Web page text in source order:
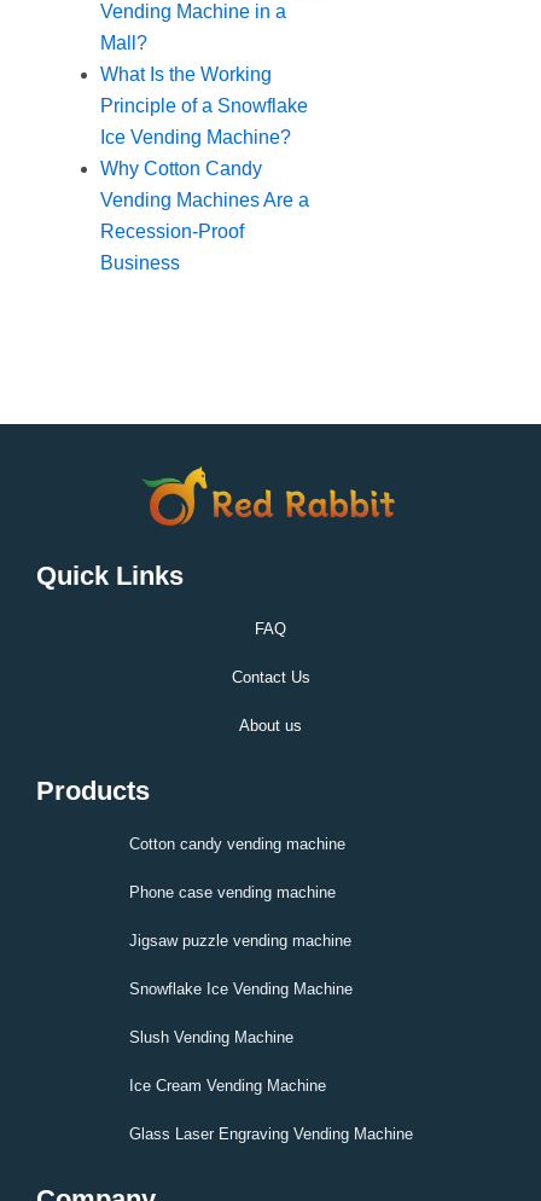
Vending Machine in a
Mall?
What Is the Working
Principle of a Snowflake
Ice Vending Machine?
Why Cotton Candy
Vending Machines Are a
Recession-Proof
Business
Quick Links
FAQ
Contact Us
About us
Products
Cotton candy vending machine
Phone case vending machine
Jigsaw puzzle vending machine
Snowflake Ice Vending Machine
Slush Vending Machine
Ice Cream Vending Machine
Glass Laser Engraving Vending Machine